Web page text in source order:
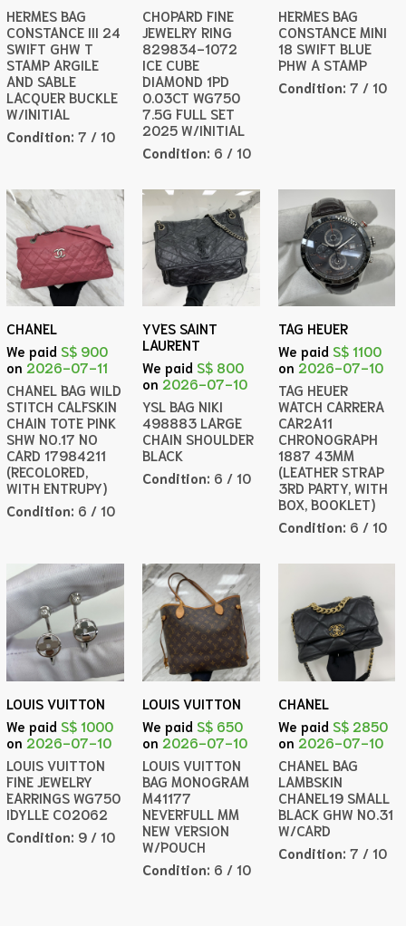
HERMES BAG
CONSTANCE III 24
SWIFT GHW T
STAMP ARGILE
AND SABLE
LACQUER BUCKLE
W/INITIAL
Condition:7 / 10
CHOPARD FINE
JEWELRY RING
829834-1072
ICE CUBE
DIAMOND 1PD
0.03CT WG750
7.5G FULL SET
2025 W/INITIAL
Condition: 6 / 10
HERMES BAG
CONSTANCE MINI
18 SWIFT BLUE
PHW A STAMP
Condition: 7 / 10
CHANEL
We paid S$ 900
on 2026-07-11
CHANEL BAG WILD
STITCH CALFSKIN
CHAIN TOTE PINK
SHW NO.17 NO
CARD 17984211
(RECOLORED,
WITH ENTRUPY)
Condition: 6 / 10
YVES SAINT
LAURENT
We paid S$ 800
on 2026-07-10
YSL BAG NIKI
498883 LARGE
CHAIN SHOULDER
BLACK
Condition: 6 / 10
TAG HEUER
We paid S$ 1100
on 2026-07-10
TAG HEUER
WATCH CARRERA
CAR2A11
CHRONOGRAPH
1887 43MM
(LEATHER STRAP
3RD PARTY, WITH
BOX, BOOKLET)
Condition: 6 / 10
LOUIS VUITTON
We paid S$ 1000
on 2026-07-10
LOUIS VUITTON
FINE JEWELRY
EARRINGS WG750
IDYLLE CO2062
Condition: 9 / 10
LOUIS VUITTON
We paid S$ 650
on 2026-07-10
LOUIS VUITTON
BAG MONOGRAM
M41177
NEVERFULL MM
NEW VERSION
W/POUCH
Condition: 6 / 10
CHANEL
We paid S$ 2850
on 2026-07-10
CHANEL BAG
LAMBSKIN
CHANEL19 SMALL
BLACK GHW NO.31
W/CARD
Condition: 7 / 10